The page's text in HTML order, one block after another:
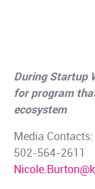
During Startup
for program
ecosystem
Media
502-564-2611